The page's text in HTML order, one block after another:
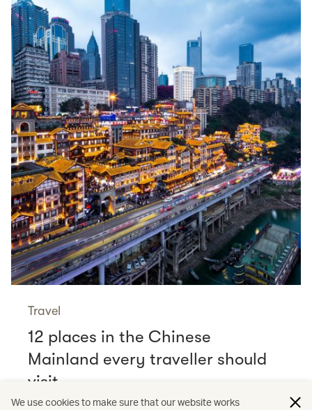
Travel
12 places in the Chinese
Mainland every traveller should
visit
Read more
We use cookies to make sure that our website works